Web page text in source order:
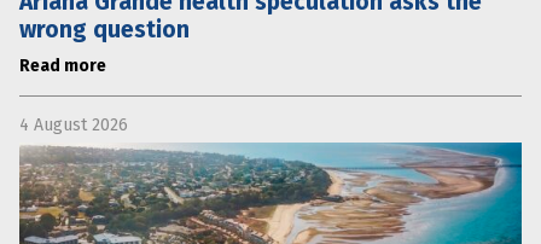
wrong question
Read more
4 August 2026